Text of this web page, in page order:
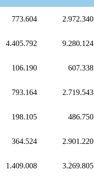
773.604 2.972.340
4.405.792 9.280.124
106.190 607.338
793.164 2.719.543
198.105 486.750
364.524 2.901.220
1.409.008 3.269.805